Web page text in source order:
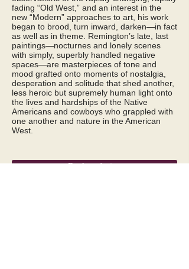
fading “Old West,” and an interest in the
new “Modern” approaches to art, his work
began to brood, turn inward, darken—in fact
as well as in theme. Remington’s late, last
paintings—nocturnes and lonely scenes
with simply, superbly handled negative
spaces—are masterpieces of tone and
mood grafted onto moments of nostalgia,
desperation and solitude that shed another,
less heroic but supremely human light onto
the lives and hardships of the Native
Americans and cowboys who grappled with
one another and nature in the American
West.
Back to Artists